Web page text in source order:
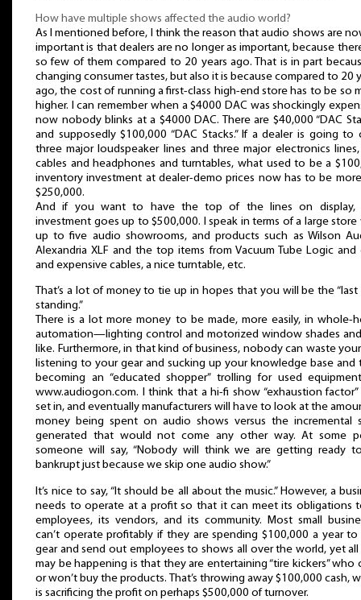
How have multiple shows affected the audio world?
As I mentioned before, I think the reason that audio shows are
important is that dealers are no longer as important, because
so few of them compared to 20 years ago. That is in part
changing consumer tastes, but also it is because compared to 20
ago, the cost of running a first-class high-end store has to be so
higher. I can remember when a $4000 DAC was shockingly
now nobody blinks at a $4000 DAC. There are $40,000 “DAC
and supposedly $100,000 “DAC Stacks.” If a dealer is going to
three major loudspeaker lines and three major electronics
cables and headphones and turntables, what used to be a
inventory investment at dealer-demo prices now has to be
$250,000.
And if you want to have the top of the lines on display,
investment goes up to $500,000. I speak in terms of a large
up to five audio showrooms, and products such as Wilson
Alexandria XLF and the top items from Vacuum Tube Logic and
and expensive cables, a nice turntable, etc.
That’s a lot of money to tie up in hopes that you will be the “last
standing.”
There is a lot more money to be made, more easily, in whole-
automation—lighting control and motorized window shades
like. Furthermore, in that kind of business, nobody can waste
listening to your gear and sucking up your knowledge base and
becoming an “educated shopper” trolling for used
www.audiogon.com. I think that a hi-fi show “exhaustion factor”
set in, and eventually manufacturers will have to look at the
money being spent on audio shows versus the incremental
generated that would not come any other way. At some
someone will say, “Nobody will think we are getting ready
bankrupt just because we skip one audio show.”
It’s nice to say, “It should be all about the music.” However, a
needs to operate at a profit so that it can meet its obligations
employees, its vendors, and its community. Most small
can’t operate profitably if they are spending $100,000 a year to
gear and send out employees to shows all over the world, yet
may be happening is that they are entertaining “tire kickers” who
or won’t buy the products. That’s throwing away $100,000 cash,
is sacrificing the profit on perhaps $500,000 of turnover.